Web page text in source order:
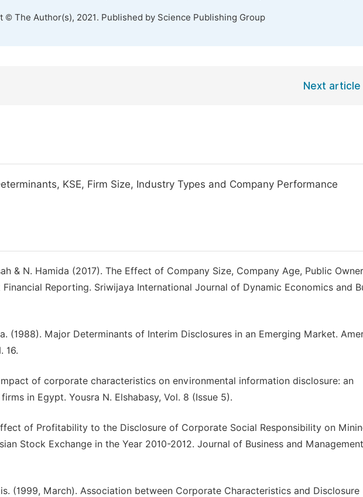
© The Author(s), 2021. Published by Science Publishing Group
Next article
KSE, Firm Size, Industry Types and Company Performance
& N. Hamida (2017). The Effect of Company Size, Company Age, Public
Reporting. Sriwijaya International Journal of Dynamic Economics and
(1988). Major Determinants of Interim Disclosures in an Emerging Market.
16.
of corporate characteristics on environmental information disclosure: an
in Egypt. Yousra N. Elshabasy, Vol. 8 (Issue 5).
of Profitability to the Disclosure of Corporate Social Responsibility on
Stock Exchange in the Year 2010-2012. Journal of Business and
(1999, March). Association between Corporate Characteristics and Disclosure